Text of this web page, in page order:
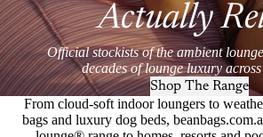
Actually
Official stockists of the ambient
decades of lounge luxury
Shop The Range
From cloud-soft indoor loungers to
bags and luxury dog beds,